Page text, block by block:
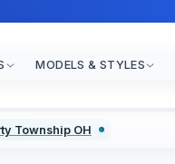
MODELS & STYLES
Township OH